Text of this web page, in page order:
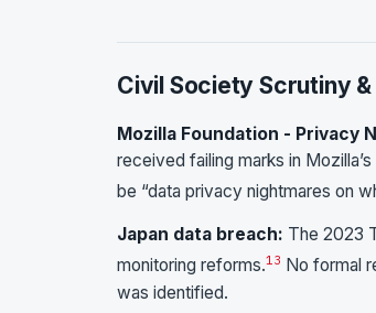
Civil Society Scrutiny
Mozilla Foundation - Privacy
received failing marks in Mozilla’s
be “data privacy nightmares on
Japan data breach: The 2023
monitoring reforms.13 No formal
was identified.